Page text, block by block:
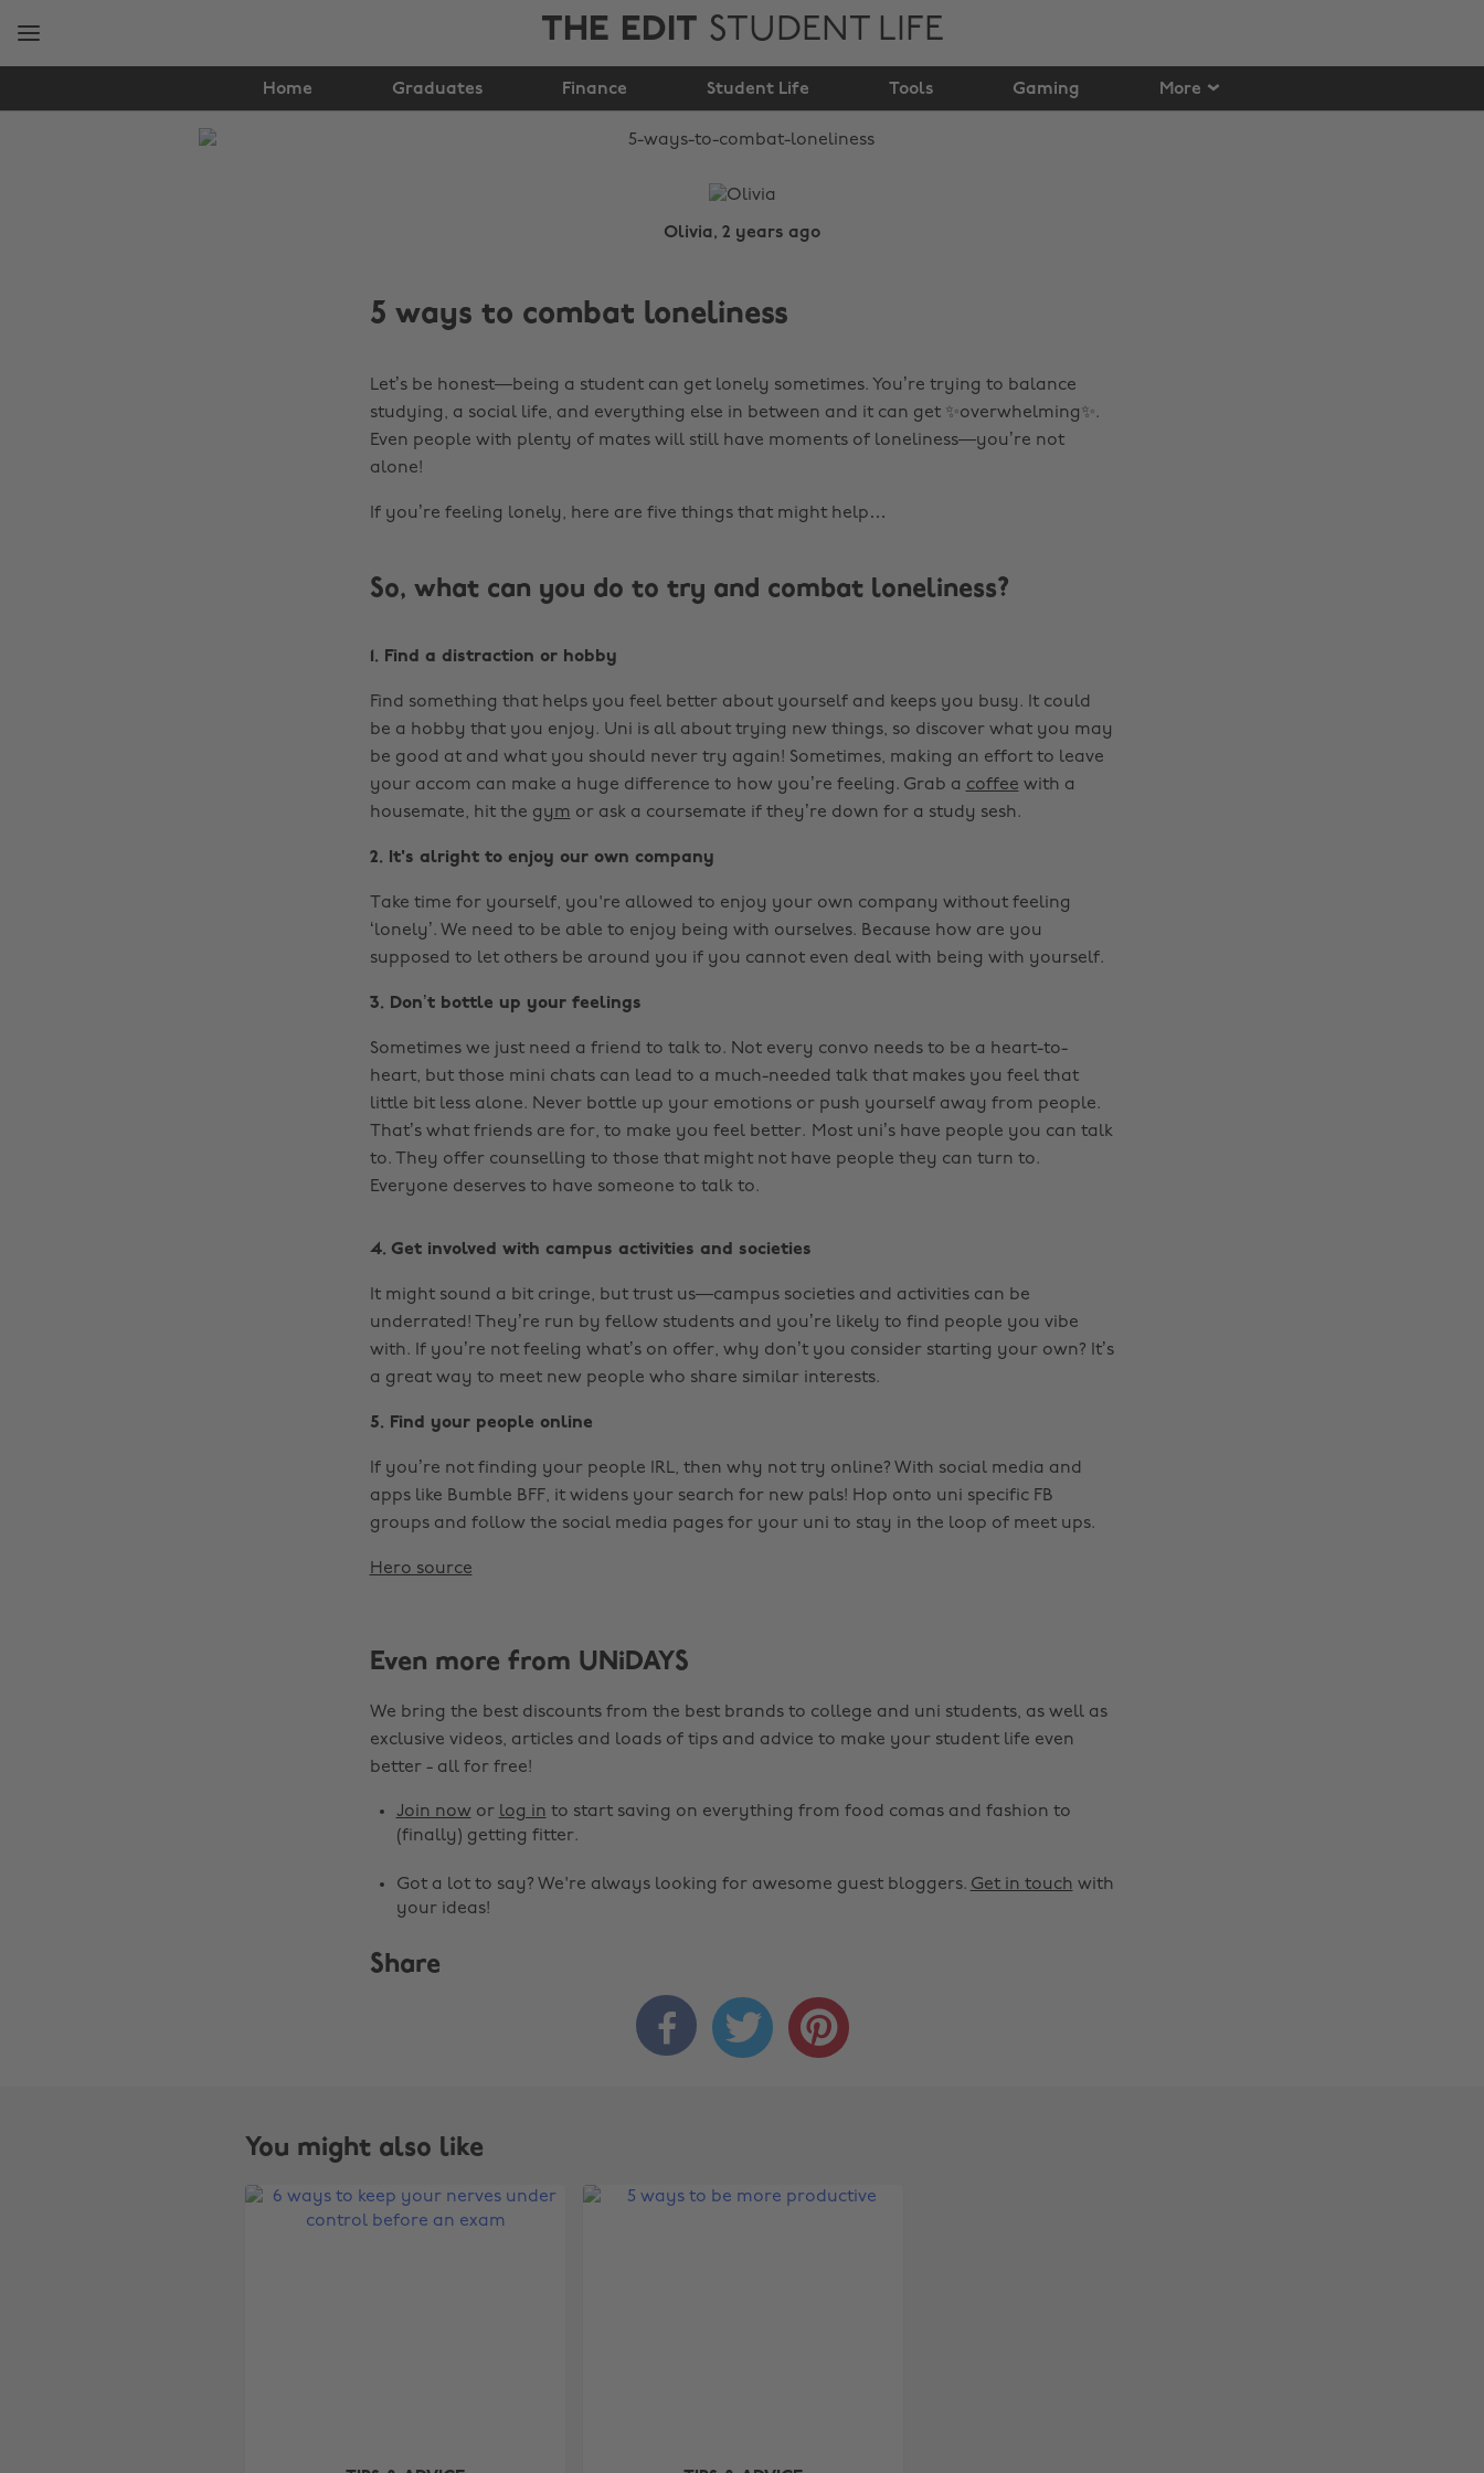
THE EDIT STUDENT LIFE
Home Graduates Finance Student Life Tools Gaming More
5 ways to combat
loneliness
Olivia, 2 years ago
5 ways to combat loneliness
Let’s be honest—being a student can get lonely sometimes. You’re trying to balance
studying, a social life, and everything else in between and it can get ✨overwhelming✨.
Even people with plenty of mates will still have moments of loneliness—you’re not
alone!
If you’re feeling lonely, here are five things that might help…
So, what can you do to try and combat loneliness?
1. Find a distraction or hobby
Find something that helps you feel better about yourself and keeps you busy. It could
be a hobby that you enjoy. Uni is all about trying new things, so discover what you may
be good at and what you should never try again! Sometimes, making an effort to leave
your accom can make a huge difference to how you’re feeling. Grab a coffee with a
housemate, hit the gym or ask a coursemate if they’re down for a study sesh.
2. It's alright to enjoy our own company
Take time for yourself, you're allowed to enjoy your own company without feeling
‘lonely’. We need to be able to enjoy being with ourselves. Because how are you
supposed to let others be around you if you cannot even deal with being with yourself.
3. Don’t bottle up your feelings
Sometimes we just need a friend to talk to. Not every convo needs to be a heart-to-
heart, but those mini chats can lead to a much-needed talk that makes you feel that
little bit less alone. Never bottle up your emotions or push yourself away from people.
That’s what friends are for, to make you feel better. Most uni’s have people you can talk
to. They offer counselling to those that might not have people they can turn to.
Everyone deserves to have someone to talk to.
4. Get involved with campus activities and societies
It might sound a bit cringe, but trust us—campus societies and activities can be
underrated! They’re run by fellow students and you’re likely to find people you vibe
with. If you’re not feeling what’s on offer, why don’t you consider starting your own? It’s
a great way to meet new people who share similar interests.
5. Find your people online
If you’re not finding your people IRL, then why not try online? With social media and
apps like Bumble BFF, it widens your search for new pals! Hop onto uni specific FB
groups and follow the social media pages for your uni to stay in the loop of meet ups.
Hero source
Even more from UNiDAYS
We bring the best discounts from the best brands to college and uni students, as well as
exclusive videos, articles and loads of tips and advice to make your student life even
better - all for free!
Join nowor log in to start saving on everything from food comas and fashion to
(finally) getting fitter.
Got a lot to say? We're always looking for awesome guest bloggers. Get in touch with
your ideas!
Share
  
You might also like